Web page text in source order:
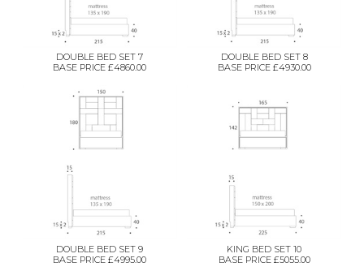
DOUBLE BED SET 7
BASE PRICE £4860.00
DOUBLE BED SET 8
BASE PRICE £4930.00
DOUBLE BED SET 9
BASE PRICE £4995.00
KING BED SET 10
BASE PRICE £5055.00